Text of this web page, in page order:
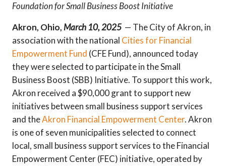
Foundation for Small Business Boost Initiative
Akron, Ohio, March 10, 2025 — The City of Akron, in
association with the national Cities for Financial
Empowerment Fund (CFE Fund), announced today
they were selected to participate in the Small
Business Boost (SBB) Initiative. To support this work,
Akron received a $90,000 grant to support new
initiatives between small business support services
and theAkron Financial Empowerment Center. Akron
is one of seven municipalities selected to connect
local, small business support services to the Financial
Empowerment Center (FEC) initiative, operated by